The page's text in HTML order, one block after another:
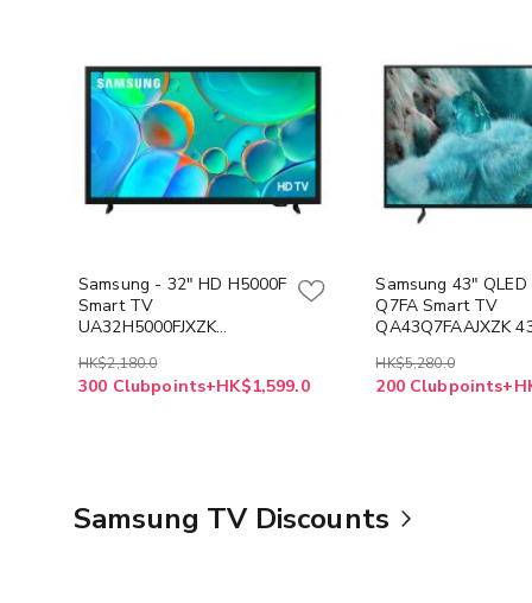
Samsung - 32" HD H5000F
Smart TV
UA32H5000FJXZK
HK$2,180.0
300 Clubpoints+HK$1,599.0
Samsung 43" QLED
Q7FA Smart TV
QA43Q7FAAJXZK
HK$5,280.0
200
Samsung TV Discounts